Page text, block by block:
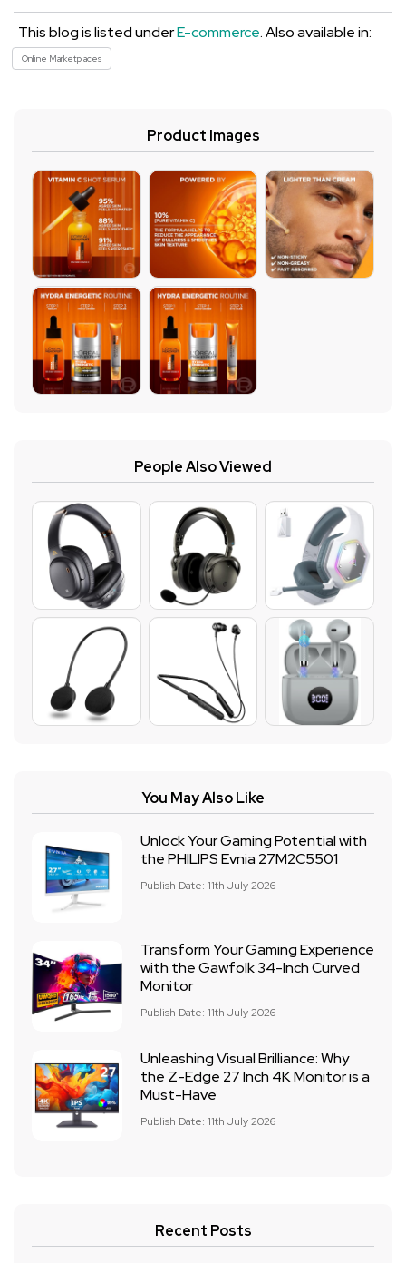
This blog is listed underE-commerce. Also available in:
Online Marketplaces
Product Images
People Also Viewed
You May Also Like
Unlock Your Gaming Potential with
the PHILIPS Evnia 27M2C5501
Publish Date: 11th July 2026
Transform Your Gaming Experience
with the Gawfolk 34-Inch Curved
Monitor
Publish Date: 11th July 2026
Unleashing Visual Brilliance: Why
the Z-Edge 27 Inch 4K Monitor is a
Must-Have
Publish Date: 11th July 2026
Recent Posts